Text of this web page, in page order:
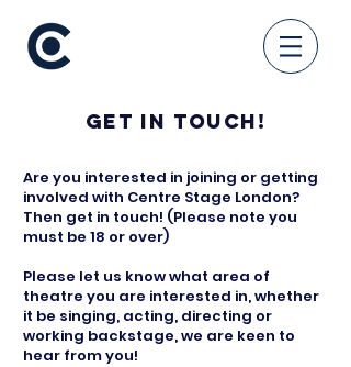
Get in touch!
Are you interested in joining or getting
involved with Centre Stage London?
Then get in touch! (Please note you
must be 18 or over)
Please let us know what area of
theatre you are interested in, whether
it be singing, acting, directing or
working backstage, we are keen to
hear from you!